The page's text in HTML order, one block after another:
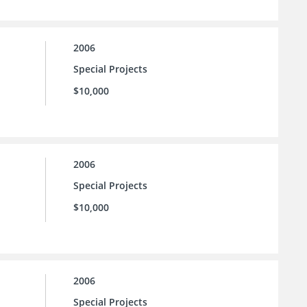
2006
Special Projects
$10,000
2006
Special Projects
$10,000
2006
Special Projects